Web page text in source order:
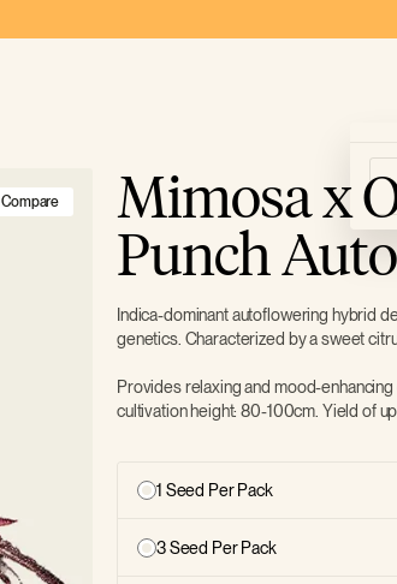
Compare
Mimosa x
Punch Auto
Indica-dominant autoflowering hybrid
genetics. Characterized by a sweet
Provides relaxing and mood-
cultivation height: 80-100cm. Yield of
1 Seed Per Pack
3 Seed Per Pack